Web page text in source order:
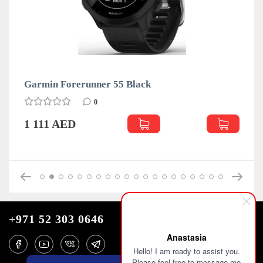
Anastasia
Hello! I am ready to assist you.
Forerunner 55 Black
0
1 111
+971 52 303 0646